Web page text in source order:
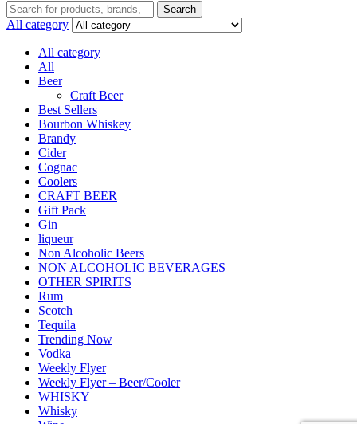
Search
All category
All category
All
Beer
Craft Beer
Best Sellers
Bourbon Whiskey
Brandy
Cider
Cognac
Coolers
CRAFT BEER
Gift Pack
Gin
liqueur
Non Alcoholic Beers
NON ALCOHOLIC BEVERAGES
OTHER SPIRITS
Rum
Scotch
Tequila
Trending Now
Vodka
Weekly Flyer
Weekly Flyer – Beer/Cooler
WHISKY
Whisky